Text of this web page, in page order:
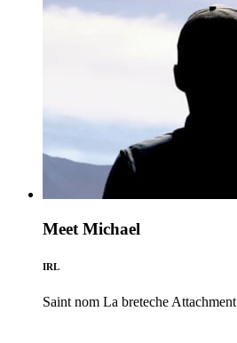
Meet Michael
IRL
Saint nom La breteche Attachment